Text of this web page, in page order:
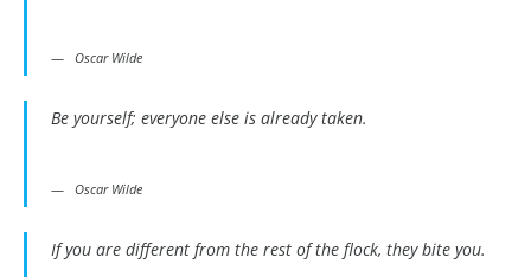
Oscar Wilde
Be yourself; everyone else is already taken.
Oscar Wilde
If you are different from the rest of the flock, they bite you.